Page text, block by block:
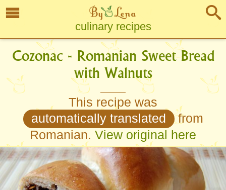
culinary recipes
Cozonac - Romanian Sweet Bread
with Walnuts
This recipe was
automatically translated
from
Romanian. View original here